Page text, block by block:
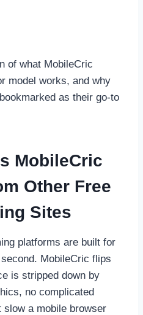
of what MobileCric
model works, and why
as their go-to
MobileCric
Other Free
Sites
platforms are built for
MobileCric flips
is stripped down by
no complicated
slow a mobile browser